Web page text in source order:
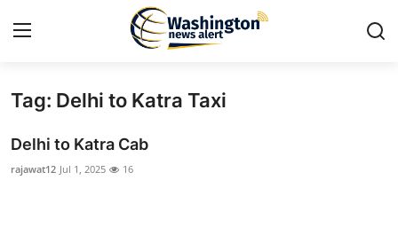
Home
Tag: Delhi to Katra Taxi
Delhi to Katra Cab
rajawat12 Jul 1, 2025 16